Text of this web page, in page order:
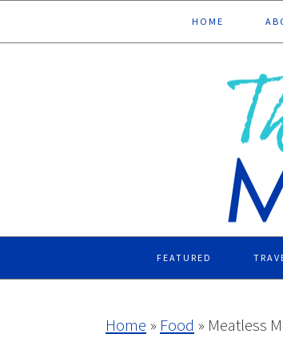
to
to
to
to
HOME
FEATURED
Home » Food » Meatless